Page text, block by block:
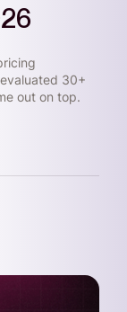
30+
out on top.